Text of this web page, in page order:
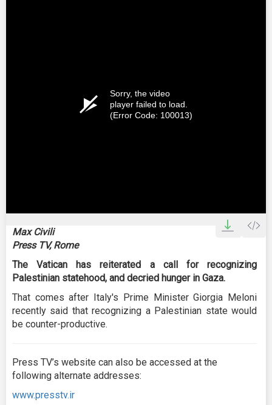
Sorry, the video
player failed to load.
(Error Code: 100013)
Max Civili
Press TV, Rome
The Vatican has reiterated a call for recognizing
Palestinian statehood, and decried hunger in Gaza.
That comes after Italy's Prime Minister Giorgia Meloni
recently said that recognizing a Palestinian state would
be counter-productive.
Press TV’s website can also be accessed at the
following alternate addresses:
www.presstv.ir